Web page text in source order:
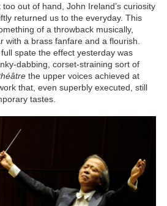
out of hand, John Ireland’s curiosity
returned us to the everyday. This
of a throwback musically,
with a brass fanfare and a flourish.
spate the effect yesterday was
dabbing, corset-straining sort of
the upper voices achieved at
that, even superbly executed, still
tastes.